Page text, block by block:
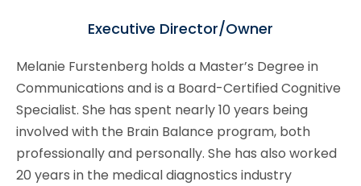
Executive Director/Owner
Melanie Furstenberg holds a Master’s Degree in
Communications and is a Board-Certified Cognitive
Specialist. She has spent nearly 10 years being
involved with the Brain Balance program, both
professionally and personally. She has also worked
20 years in the medical diagnostics industry